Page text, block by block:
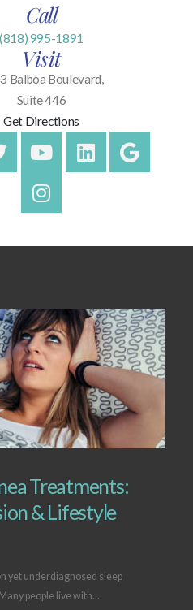
Call
(818) 995-1891
Visit
Balboa Boulevard,
Suite 446
Get Directions
Treatments:
& Lifestyle
yet underdiagnosed sleep
people live with...